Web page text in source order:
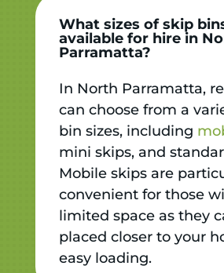
What sizes of skip
available for hire in
Parramatta?
In North Parramatta,
can choose from a
bin sizes, including
mini skips, and
Mobile skips are
convenient for those
limited space as they
placed closer to your
easy loading.